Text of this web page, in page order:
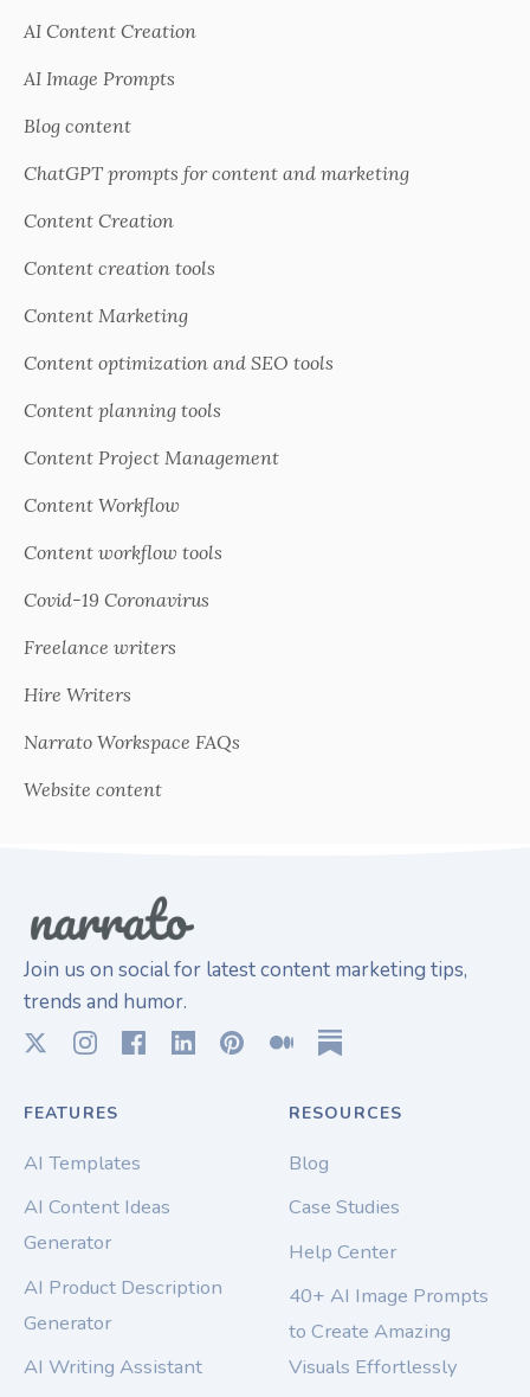
AI Content Creation
AI Image Prompts
Blog content
ChatGPT prompts for content and marketing
Content Creation
Content creation tools
Content Marketing
Content optimization and SEO tools
Content planning tools
Content Project Management
Content Workflow
Content workflow tools
Covid-19 Coronavirus
Freelance writers
Hire Writers
Narrato Workspace FAQs
Website content
Join us on social for latest content marketing tips,
trends and humor.
FEATURES
AI Templates
AI Content Ideas
Generator
AI Product Description
Generator
AI Writing Assistant
RESOURCES
Blog
Case Studies
Help Center
40+ AI Image Prompts
to Create Amazing
Visuals Effortlessly